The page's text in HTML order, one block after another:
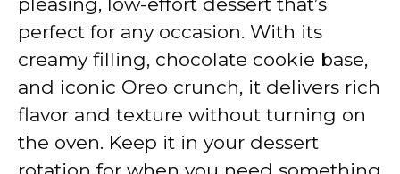
perfect for any occasion. With its
creamy filling, chocolate cookie base,
and iconic Oreo crunch, it delivers rich
flavor and texture without turning on
the oven. Keep it in your dessert